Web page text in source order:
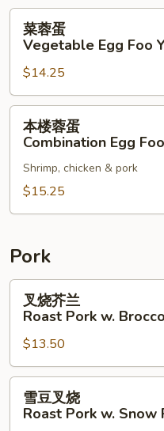
Foo
Young
菜
蛋
Vegetable
Egg
Foo
Young
菜蓉蛋
Vegetable Egg Foo
$14.25
本
蛋
Combination
Egg
Young
本楼蓉蛋
Combination Egg
Shrimp, chicken & pork
$15.25
Pork
叉
兰
Roast
Pork
Broccoli
叉烧芥兰
Roast Pork w.
$13.50
雪
雪豆叉烧
Roast Pork w. Snow